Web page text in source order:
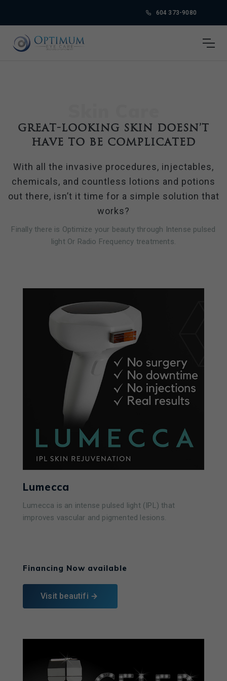
604 373-9080
Great-looking skin doesn’t
have to be complicated
With all the invasive procedures, injectables,
chemicals, and countless lotions and potions
out there, isn’t it time for a simple solution that
works?
Finally there is Optimize your beauty through Intense pulsed
light Or Radio Frequency treatments.
Lumecca
Lumecca is an intense pulsed light (IPL) that
improves vascular and pigmented lesions.
Financing Now available
Visit beautifi